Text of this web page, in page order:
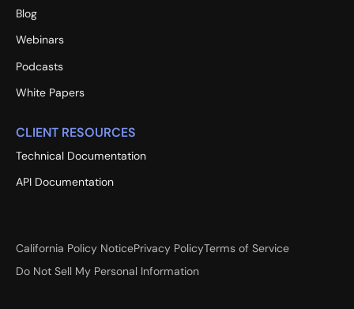
Blog
Webinars
Podcasts
White Papers
CLIENT RESOURCES
Technical Documentation
API Documentation
California Policy NoticePrivacy PolicyTerms of Service
Do Not Sell My Personal Information